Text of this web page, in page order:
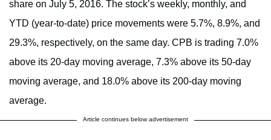
share on July 5, 2016. The stock’s weekly, monthly, and
YTD (year-to-date) price movements were 5.7%, 8.9%, and
29.3%, respectively, on the same day. CPB is trading 7.0%
above its 20-day moving average, 7.3% above its 50-day
moving average, and 18.0% above its 200-day moving
average.
Article continues below advertisement